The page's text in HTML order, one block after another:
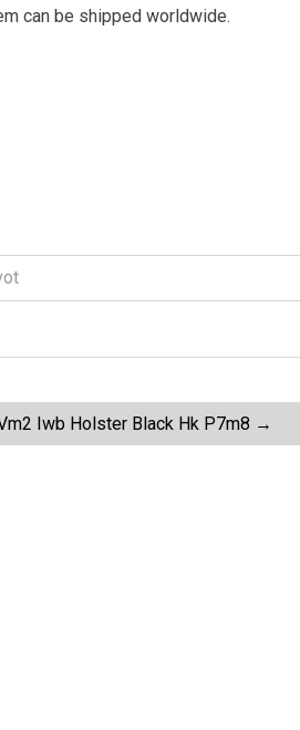
can be shipped worldwide.
Iwb Holster Black Hk P7m8 →